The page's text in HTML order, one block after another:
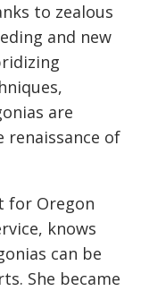
to zealous
and new
are
of
for Oregon
knows
can be
She became